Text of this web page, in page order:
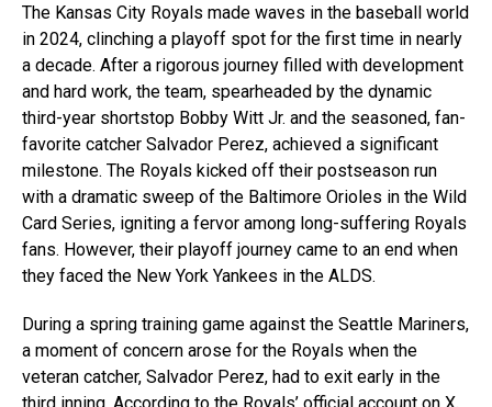
The Kansas City Royals made waves in the baseball world
in 2024, clinching a playoff spot for the first time in nearly
a decade. After a rigorous journey filled with development
and hard work, the team, spearheaded by the dynamic
third-year shortstop Bobby Witt Jr. and the seasoned, fan-
favorite catcher Salvador Perez, achieved a significant
milestone. The Royals kicked off their postseason run
with a dramatic sweep of the Baltimore Orioles in the Wild
Card Series, igniting a fervor among long-suffering Royals
fans. However, their playoff journey came to an end when
they faced the New York Yankees in the ALDS.
During a spring training game against the Seattle Mariners,
a moment of concern arose for the Royals when the
veteran catcher, Salvador Perez, had to exit early in the